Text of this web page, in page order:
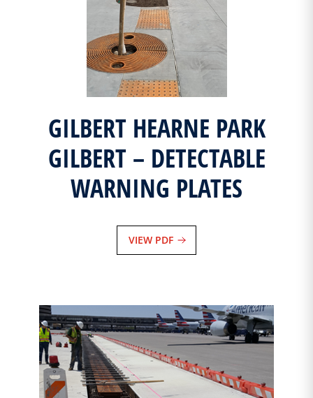
GILBERT HEARNE PARK
GILBERT – DETECTABLE
WARNING PLATES
VIEW PDF